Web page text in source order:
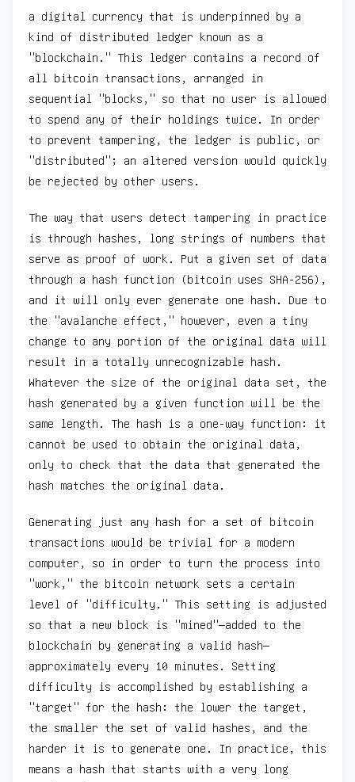
a digital currency that is underpinned by a
kind of distributed ledger known as a
"blockchain." This ledger contains a record of
all bitcoin transactions, arranged in
sequential "blocks," so that no user is allowed
to spend any of their holdings twice. In order
to prevent tampering, the ledger is public, or
"distributed"; an altered version would quickly
be rejected by other users.
The way that users detect tampering in practice
is through hashes, long strings of numbers that
serve as proof of work. Put a given set of data
through a hash function (bitcoin uses SHA-256),
and it will only ever generate one hash. Due to
the "avalanche effect," however, even a tiny
change to any portion of the original data will
result in a totally unrecognizable hash.
Whatever the size of the original data set, the
hash generated by a given function will be the
same length. The hash is a one-way function: it
cannot be used to obtain the original data,
only to check that the data that generated the
hash matches the original data.
Generating just any hash for a set of bitcoin
transactions would be trivial for a modern
computer, so in order to turn the process into
"work," the bitcoin network sets a certain
level of "difficulty." This setting is adjusted
so that a new block is "mined"—added to the
blockchain by generating a valid hash—
approximately every 10 minutes. Setting
difficulty is accomplished by establishing a
"target" for the hash: the lower the target,
the smaller the set of valid hashes, and the
harder it is to generate one. In practice, this
means a hash that starts with a very long